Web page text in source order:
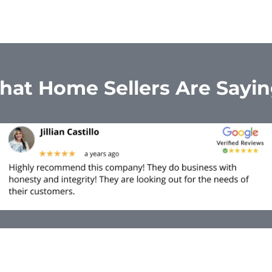
Home Sellers Are